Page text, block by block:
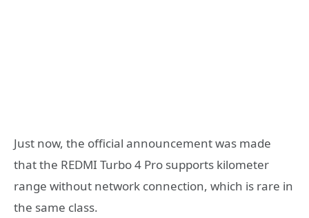
Just now, the official announcement was made
that the REDMI Turbo 4 Pro supports kilometer
range without network connection, which is rare in
the same class.